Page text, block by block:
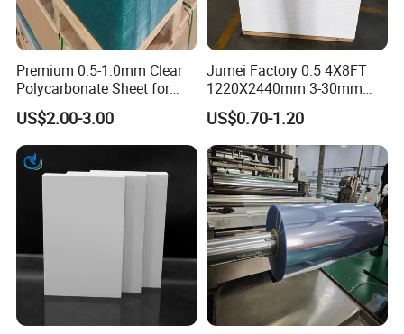
Premium 0.5-1.0mm Clear
Polycarbonate Sheet for
Versatile Applications
US$2.00-3.00
Jumei Factory 0.5 4X8FT
1220X2440mm 3-30mm
Waterproof Expanded PVC
Foam Board for Furniture &
Advertising
US$0.70-1.20